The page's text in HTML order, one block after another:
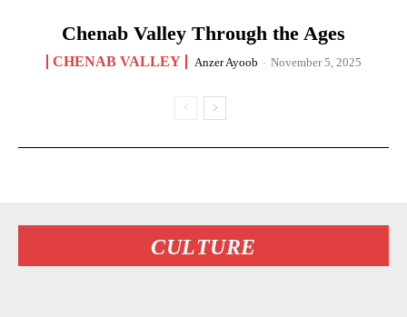
Chenab Valley Through the Ages
CHENAB VALLEY Anzer Ayoob - November 5, 2025
CULTURE